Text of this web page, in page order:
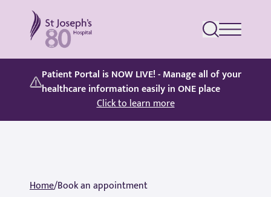
St Joseph's Hospital
Patient Portal is NOW LIVE! - Manage all of your
healthcare information easily in ONE place
Click to learn more
Home/Book an appointment